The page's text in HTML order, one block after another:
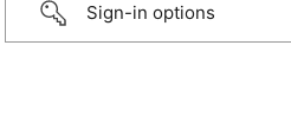
Sign-in options